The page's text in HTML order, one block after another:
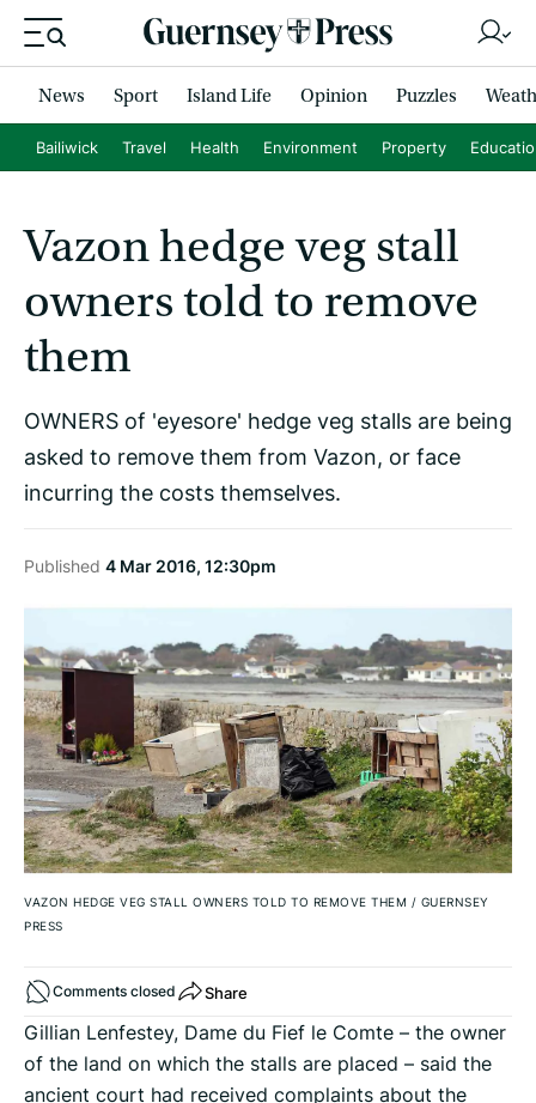
News Sport Island Life Opinion Puzzles
Bailiwick Travel Health Environment Property
Vazon hedge veg stall
owners told to remove
them
OWNERS of 'eyesore' hedge veg stalls are being
asked to remove them from Vazon, or face
incurring the costs themselves.
Published 4 Mar 2016, 12:30pm
VAZON HEDGE VEG STALL OWNERS TOLD TO REMOVE THEM / GUERNSEY
PRESS
Comments closed Share
Gillian Lenfestey, Dame du Fief le Comte – the owner
of the land on which the stalls are placed – said the
ancient court had received complaints about the